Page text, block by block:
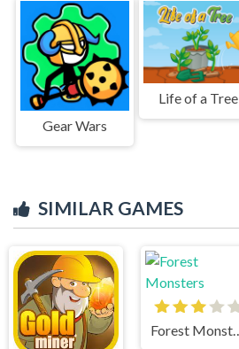
Gear Wars
Life of a Tree
SIMILAR GAMES